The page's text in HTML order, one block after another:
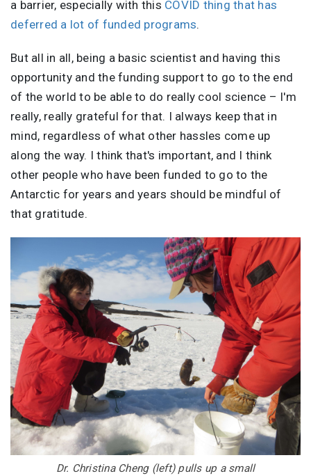
a barrier, especially with this COVID thing that has
deferred a lot of funded programs.
But all in all, being a basic scientist and having this
opportunity and the funding support to go to the end
of the world to be able to do really cool science – I'm
really, really grateful for that. I always keep that in
mind, regardless of what other hassles come up
along the way. I think that's important, and I think
other people who have been funded to go to the
Antarctic for years and years should be mindful of
that gratitude.
Dr. Christina Cheng (left) pulls up a small